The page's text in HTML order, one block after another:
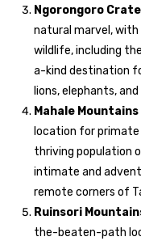
Ngorongoro
natural marvel,
wildlife, including
a-kind destination
lions, elephants,
Mahale
location for primate
thriving population
intimate and
remote corners of
Ruinsori
the-beaten-path